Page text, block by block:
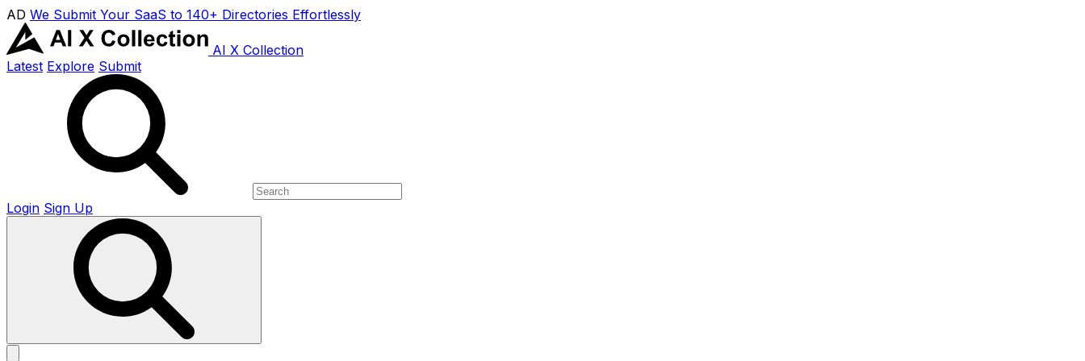
AD We Submit Your SaaS to 140+ Directories Effortlessly
AI X Collection
Latest Explore Submit
Login Sign Up